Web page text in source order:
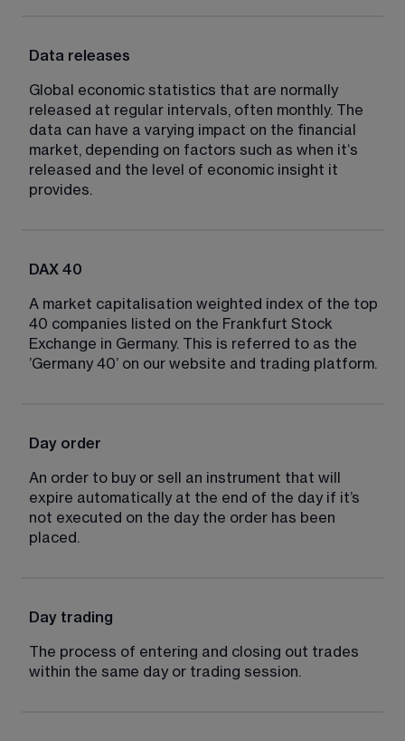
Data releases
Global economic statistics that are normally
released at regular intervals, often monthly. The
data can have a varying impact on the financial
market, depending on factors such as when it‘s
released and the level of economic insight it
provides.
DAX 40
A market capitalisation weighted index of the top
40 companies listed on the Frankfurt Stock
Exchange in Germany. This is referred to as the
’Germany 40’ on our website and trading platform.
Day order
An order to buy or sell an instrument that will
expire automatically at the end of the day if it’s
not executed on the day the order has been
placed.
Day trading
The process of entering and closing out trades
within the same day or trading session.